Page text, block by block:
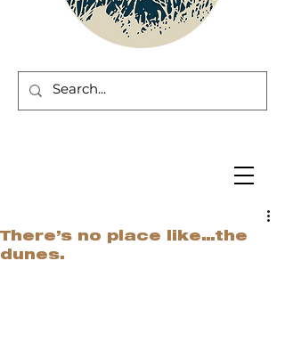
There’s no place like…the
dunes.